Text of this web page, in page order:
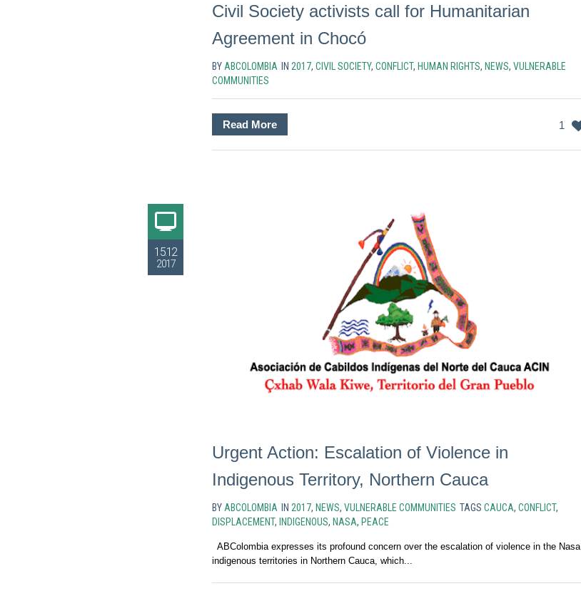
Civil Society activists call for Humanitarian
Agreement in Chocó
BY ABCOLOMBIA IN 2017, CIVIL SOCIETY, CONFLICT, HUMAN RIGHTS, NEWS, VULNERABLE
COMMUNITIES
1
Read More
15.12
2017
Urgent Action: Escalation of Violence in
Indigenous Territory, Northern Cauca
BY ABCOLOMBIA IN 2017, NEWS, VULNERABLE COMMUNITIES TAGS CAUCA, CONFLICT,
DISPLACEMENT, INDIGENOUS, NASA, PEACE
ABColombia expresses its profound concern over the escalation of violence in the Nasa
indigenous territories in Northern Cauca, which...